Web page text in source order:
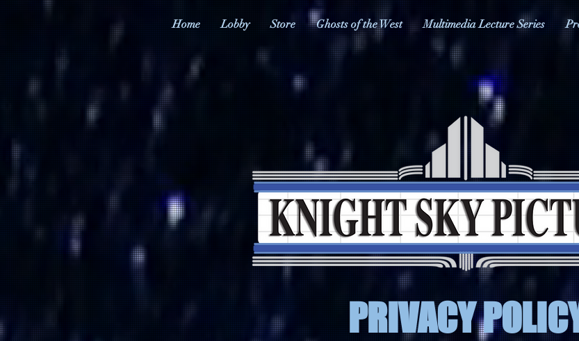
Home Lobby Store Ghosts of the West Multimedia Lecture Series
PRIVACY